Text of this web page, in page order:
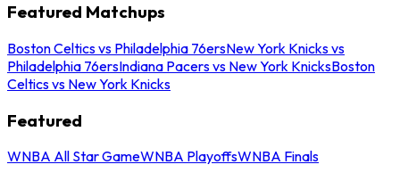
Featured Matchups
Boston Celtics vs Philadelphia 76ersNew York Knicks vs
Philadelphia 76ersIndiana Pacers vs New York KnicksBoston
Celtics vs New York Knicks
Featured
WNBA All Star GameWNBA PlayoffsWNBA Finals